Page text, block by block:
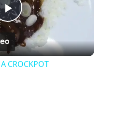
P
l
CROCKPOT